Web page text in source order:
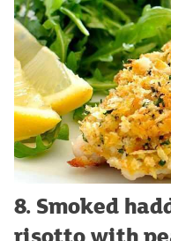
8. Smoked